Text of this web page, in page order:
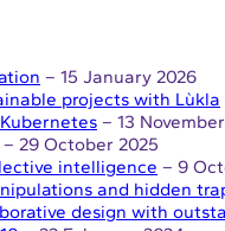
– 15 January 2026
projects with Lùkla
– 13
– 29 October 2025
intelligence – 9
and hidden
design with